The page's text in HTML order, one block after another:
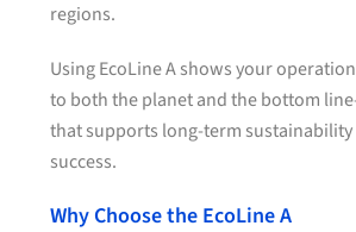
regions.
Using EcoLine A shows your
to both the planet and the bottom
that supports long-term sustainability
success.
Why Choose the EcoLine A